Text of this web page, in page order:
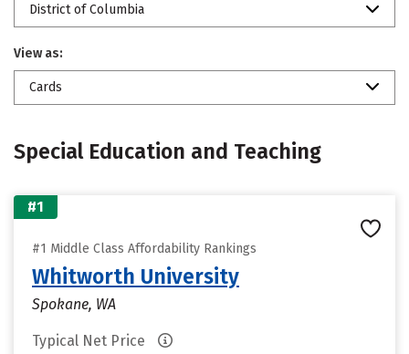
District of Columbia
View as:
Cards
Special Education and Teaching
#1
#1 Middle Class Affordability Rankings
Whitworth University
Spokane, WA
Typical Net Price